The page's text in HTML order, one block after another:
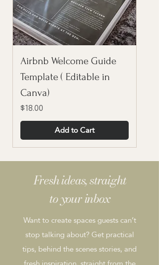
Airbnb Welcome Guide
Template ( Editable in
Canva)
Price
$18.00
Add to Cart
Fresh ideas, straight
to your inbox
Want to create spaces guests can’t
stop talking about? Get practical
tips, behind the scenes stories, and